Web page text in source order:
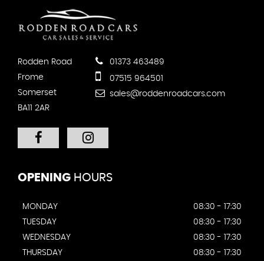
Rodden Road
Frome
Somerset
BA11 2AR
01373 463489
07515 964501
sales@roddenroadcars.com
OPENING HOURS
MONDAY
08:30 - 17:30
TUESDAY
08:30 - 17:30
WEDNESDAY
08:30 - 17:30
THURSDAY
08:30 - 17:30